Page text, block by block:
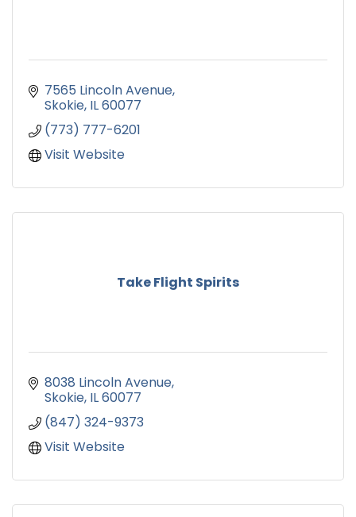
7565 Lincoln Avenue
Skokie IL60077
(773) 777-6201
Visit Website
Take Flight Spirits
8038 Lincoln Avenue
Skokie IL60077
(847) 324-9373
Visit Website